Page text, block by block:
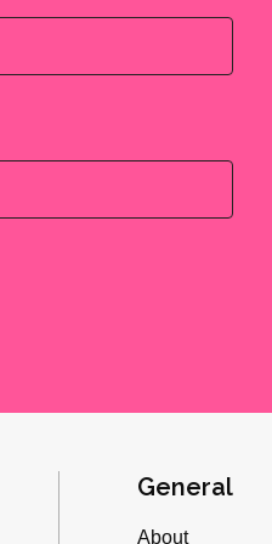
General
About